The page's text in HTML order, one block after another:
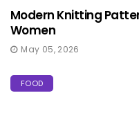
Modern Knitting
Women
May 05, 2026
FOOD